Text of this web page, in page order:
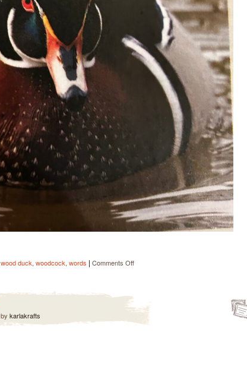
wood duck, woodcock, words | Comments Offon
by karlakrafts